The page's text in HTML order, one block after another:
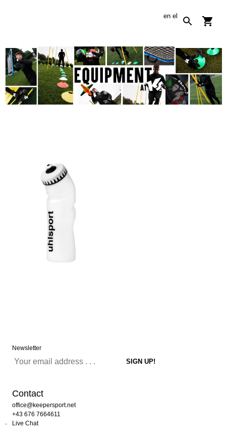
en el
Newsletter
Contact
office@keepersport.net
+43 676 7664611
Live Chat